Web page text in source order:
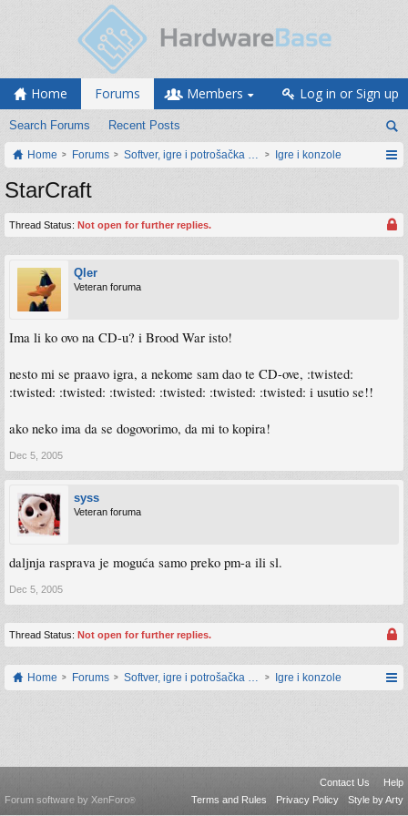
Home Forums
Search Forums Recent Posts
Members Log in or Sign up
Home Forums Softver, igre i potrošačka elektronikaIgre i konzole
StarCraft
Thread Status: Not open for further replies.
Qler
Veteran foruma
Ima li ko ovo na CD-u? i Brood War isto!
nesto mi se praavo igra, a nekome sam dao te CD-ove, :twisted:
:twisted: :twisted: :twisted: :twisted: :twisted: :twisted: i usutio se!!
ako neko ima da se dogovorimo, da mi to kopira!
Dec 5, 2005
syss
Veteran foruma
daljnja rasprava je moguća samo preko pm-a ili sl.
Dec 5, 2005
Thread Status: Not open for further replies.
Home Forums Softver, igre i potrošačka elektronikaIgre i konzole
Contact Us
Help
Terms and Rules
Privacy Policy Style by Arty
Forum software by XenForo®